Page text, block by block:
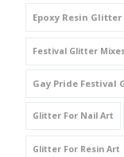
Epoxy Resin Glitter
Festival Glitter
Gay Pride Festival
Glitter For Nail Art
Glitter For Resin Art